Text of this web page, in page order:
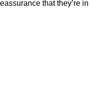
that they’re in